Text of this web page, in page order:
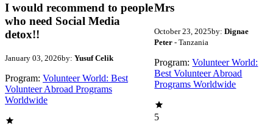
I would recommend to people
who need Social Media
detox!!
January 03, 2026by: Yusuf Celik
Program: Volunteer World: Best
Volunteer Abroad Programs
Worldwide
Mrs
October 23, 2025by: Dignae
Peter- Tanzania
Program: Volunteer World:
Best Volunteer Abroad
Programs Worldwide
5